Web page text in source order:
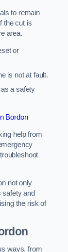
to remain
the cut is
area.
or
is not at fault.
a safety
Bordon
help from
not only
safety and
the risk of
ways, from